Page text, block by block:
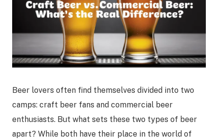
Beer lovers often find themselves divided into two
camps: craft beer fans and commercial beer
enthusiasts. But what sets these two types of beer
apart? While both have their place in the world of